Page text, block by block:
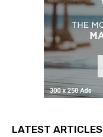
LATEST ARTICLES